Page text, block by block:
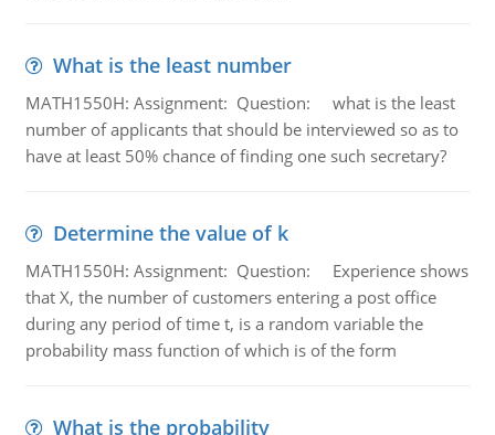
What is the least number
MATH1550H: Assignment: Question: what is the least
number of applicants that should be interviewed so as to
have at least 50% chance of finding one such secretary?
Determine the value of k
MATH1550H: Assignment: Question: Experience shows
that X, the number of customers entering a post office
during any period of time t, is a random variable the
probability mass function of which is of the form
What is the probability